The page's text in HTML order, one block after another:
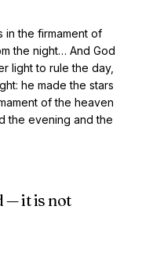
in the firmament of
the night… And God
light to rule the day,
he made the stars
of the heaven
the evening and the
— it is not